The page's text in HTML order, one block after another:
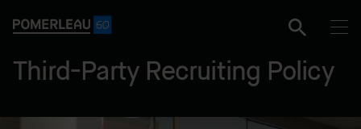
Third-Party Recruiting Policy